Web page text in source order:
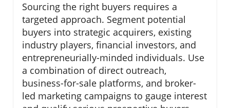
Sourcing the right buyers requires a
targeted approach. Segment potential
buyers into strategic acquirers, existing
industry players, financial investors, and
entrepreneurially-minded individuals. Use
a combination of direct outreach,
business-for-sale platforms, and broker-
led marketing campaigns to gauge interest